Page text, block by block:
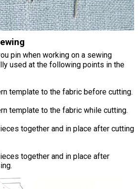
pin when working on a sewing
used at the following points in the
template to the fabric before cutting.
template to the fabric while cutting.
together and in place after cutting
together and in place after